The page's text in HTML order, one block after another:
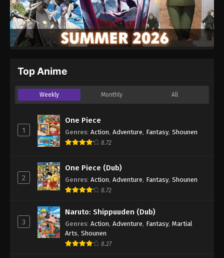
Top Anime
Weekly Monthly All
1
One Piece
Genres: Action, Adventure, Fantasy, Shounen
8.72
2
One Piece (Dub)
Genres: Action, Adventure, Fantasy, Shounen
8.72
3
Naruto: Shippuuden (Dub)
Genres: Action, Adventure, Fantasy, Martial
Arts, Shounen
8.27